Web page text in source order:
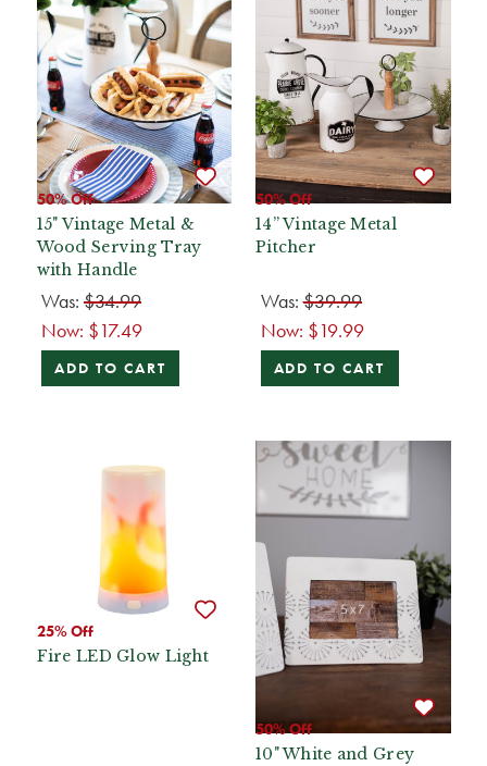
50% Off
15" Vintage Metal &
Wood Serving Tray
with Handle
Was: $34.99
Now: $17.49
ADD TO CART
50% Off
14” Vintage Metal
Pitcher
Was:$39.99
Now: $19.99
ADD TO CART
25% Off
Fire LED Glow Light
50% Off
10" White and Grey